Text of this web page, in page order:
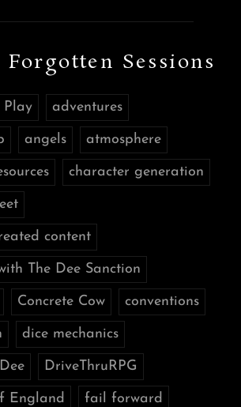
Sessions
Play adventures
angels atmosphere
character generation
content
The Dee Sanction
Concrete Cow conventions
dice mechanics
DriveThruRPG
England fail forward